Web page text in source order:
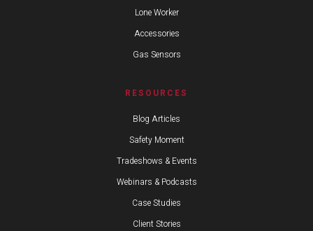
Lone Worker
Accessories
Gas Sensors
RESOURCES
Blog Articles
Safety Moment
Tradeshows & Events
Webinars & Podcasts
Case Studies
Client Stories